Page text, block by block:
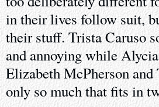
in their lives follow suit,
their stuff. Trista Caruso
and annoying while
Elizabeth McPherson
only so much that fits in